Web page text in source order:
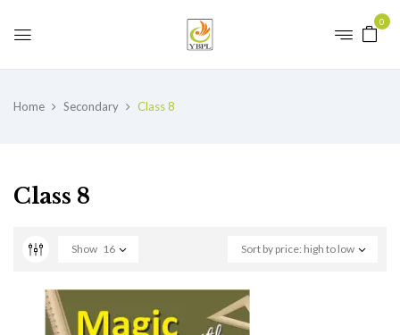
0
Home Secondary Class 8
Class 8
Sort by price: high to low
Show 16